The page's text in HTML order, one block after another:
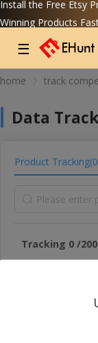
Install the Free Etsy
Winning Products
☰